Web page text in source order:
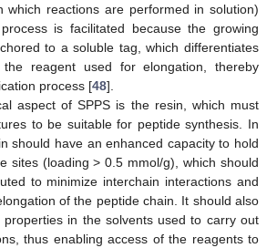
which reactions are performed in solution)
is facilitated because the growing
to a soluble tag, which differentiates
reagent used for elongation, thereby
process [48].
aspect of SPPS is the resin, which must
to be suitable for peptide synthesis. In
should have an enhanced capacity to hold
sites (loading > 0.5 mmol/g), which should
to minimize interchain interactions and
of the peptide chain. It should also
properties in the solvents used to carry out
thus enabling access of the reagents to